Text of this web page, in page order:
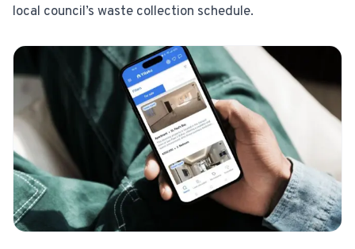
local council’s waste collection schedule.